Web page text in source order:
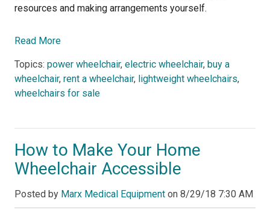
resources and making arrangements yourself.
Read More
Topics: power wheelchair, electric wheelchair, buy a
wheelchair, rent a wheelchair, lightweight wheelchairs,
wheelchairs for sale
How to Make Your Home
Wheelchair Accessible
Posted by Marx Medical Equipment on 8/29/18 7:30 AM